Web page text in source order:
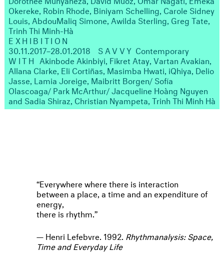
Okereke, Robin Rhode, Biniyam Schelling, Carole Sidney
Louis, AbdouMaliq Simone, Awilda Sterling, Greg Tate,
Trinh Thi Minh-Hà
EXHIBITION
30.11.2017–28.01.2018
SAVVY Contemporary
WITH Akinbode Akinbiyi, Fikret Atay, Vartan Avakian,
Allana Clarke, Eli Cortiñas, Masimba Hwati, iQhiya, Delio
Jasse, Lamia Joreige, Maibritt Borgen/ Sofía
Olascoaga/ Park McArthur/ Jacqueline Hoàng Nguyen
and Sadia Shiraz, Christian Nyampeta, Trinh Thi Minh Hà
Everywhere where there is interaction
between a place, a time and an expenditure of
energy,
there is rhythm.
Henri Lefebvre. 1992. Rhythmanalysis: Space,
Time and Everyday Life